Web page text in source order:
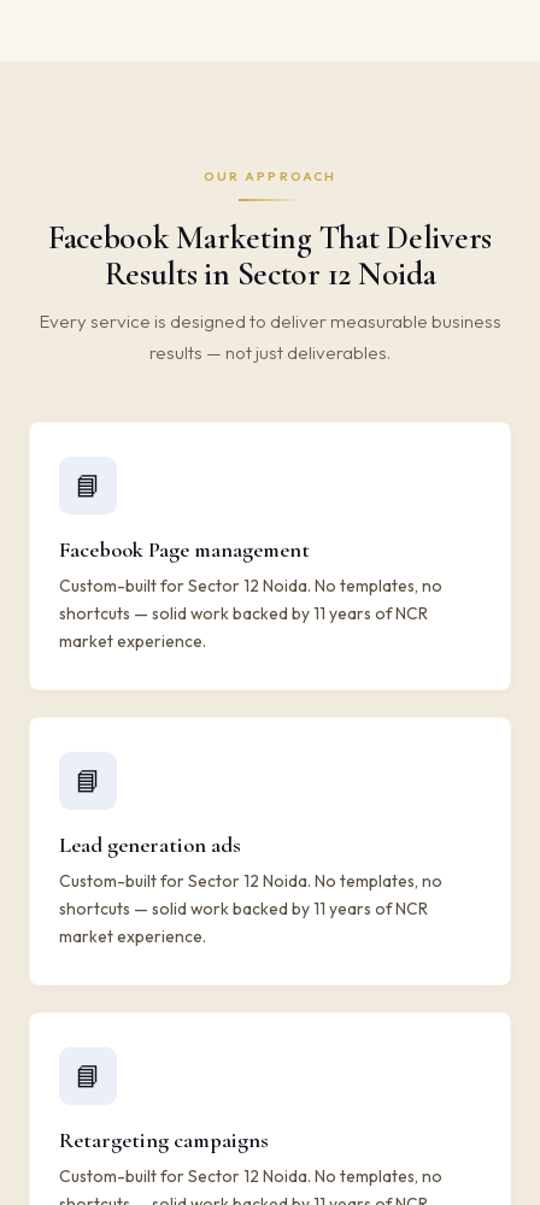
OUR APPROACH
Facebook Marketing That Delivers
Results in Sector 12 Noida
Every service is designed to deliver measurable business
results — not just deliverables.
📘
Facebook Page management
Custom-built for Sector 12 Noida. No templates, no
shortcuts — solid work backed by 11 years of NCR
market experience.
📘
Lead generation ads
Custom-built for Sector 12 Noida. No templates, no
shortcuts — solid work backed by 11 years of NCR
market experience.
📘
Retargeting campaigns
Custom-built for Sector 12 Noida. No templates, no